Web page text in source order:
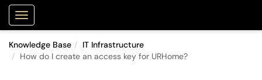
Show Applications Menu
Knowledge Base
IT Infrastructure
How do I create an access key for URHome?